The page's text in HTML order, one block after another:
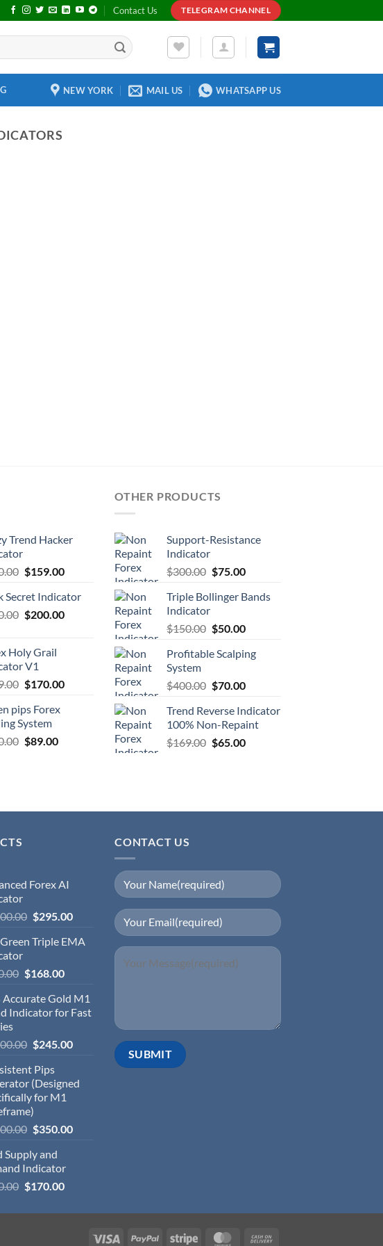
Contact Us TELEGRAM CHANNEL
NEW YORK MAIL US WHATSAPP US
Trend Hacker
$159.00
Secret Indicator
$200.00
Holy Grail
V1
$170.00
pips Forex
System
$89.00
OTHER PRODUCTS
Support-Resistance
Indicator
$300.00 $75.00
Triple Bollinger Bands
Indicator
$150.00 $50.00
Profitable Scalping
System
$400.00 $70.00
Trend Reverse Indicator
100% Non-Repaint
$169.00 $65.00
Forex AI
$295.00
Triple EMA
$168.00
Accurate Gold M1
Indicator for Fast
$245.00
Pips
(Designed
for M1
$350.00
Supply and
Indicator
$170.00
CONTACT US